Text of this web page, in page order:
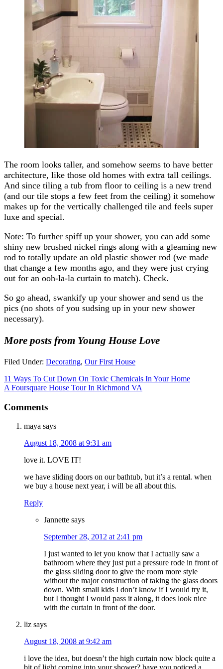
The room looks taller, and somehow seems to have better
architecture, like those old homes with extra tall ceilings.
And since tiling a tub from floor to ceiling is a new trend
(and our tile stops a few feet from the ceiling) it somehow
makes up for the vertically challenged tile and feels super
luxe and special.
Note: To further spiff up your shower, you can add some
shiny new brushed nickel rings along with a gleaming new
rod to totally update an old plastic shower rod (we made
that change a few months ago, and they were just crying
out for an ooh-la-la curtain to match). Check.
So go ahead, swankify up your shower and send us the
pics (no shots of you sudsing up in your new shower
necessary).
More posts from Young House Love
Filed Under: Decorating, Our First House
11 Ways To Cut Down On Toxic Chemicals In Your Home
A Foursquare House Tour In Richmond VA
Comments
maya says
August 18, 2008 at 9:31 am
love it. LOVE IT!
we have sliding doors on our bathtub, but it’s a rental. when
we buy a house next year, i will be all about this.
Reply
Jannette says
September 28, 2012 at 2:41 pm
I just wanted to let you know that I actually saw a
bathroom where they just put a pressure rode in front of
the glass sliding door to give the room more style
without the major construction of taking the glass doors
down. With small kids I don’t know if I would try it,
but I thought I would pass it along, it does look nice
with the curtain in front of the door.
liz says
August 18, 2008 at 9:42 am
i love the idea, but doesn’t the high curtain now block quite a